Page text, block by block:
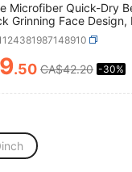
Microfiber Quick-Dry
Grinning Face
Teens, Pool, Travel,
Towel
AND
.50 CA$42.20 -30%